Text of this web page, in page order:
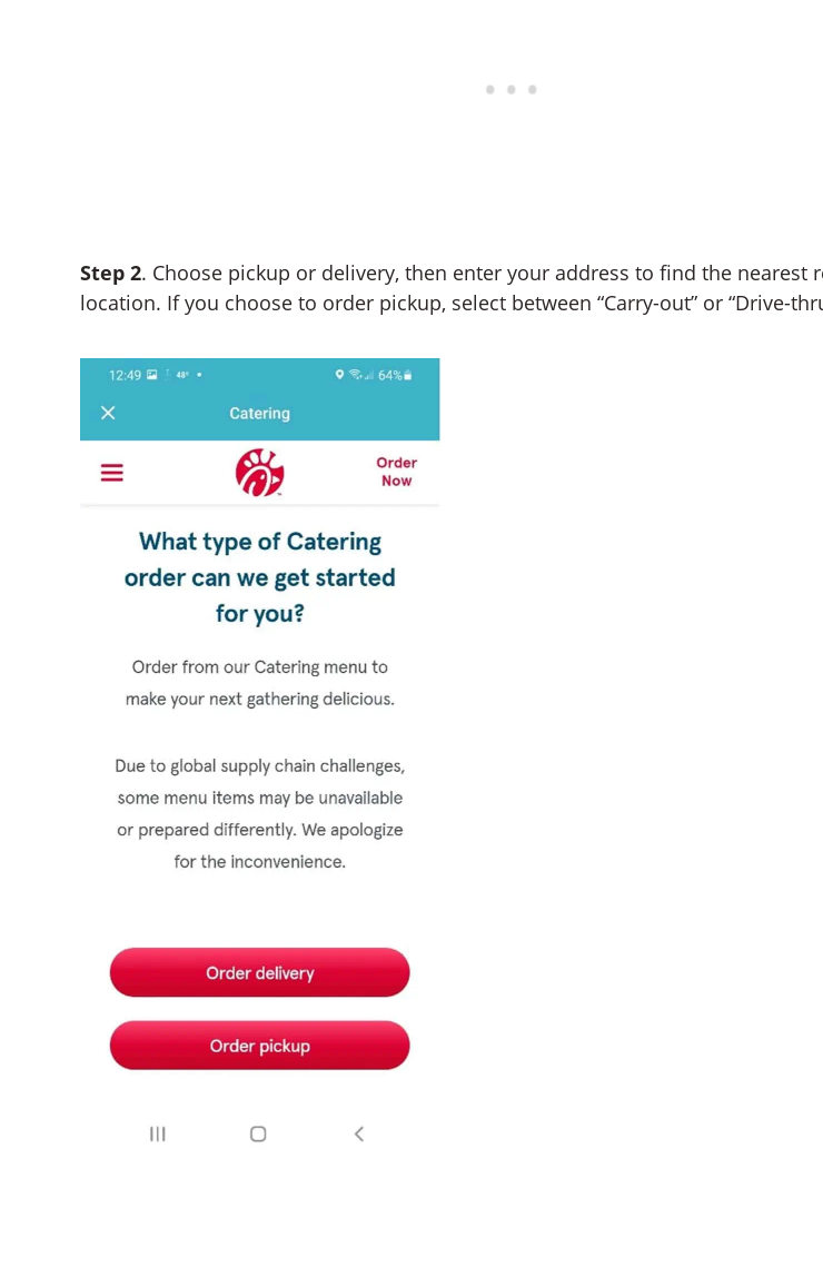
Step 2. Choose pickup or delivery, then enter your address to find the nearest
location. If you choose to order pickup, select between “Carry-out” or “Drive-